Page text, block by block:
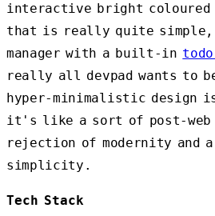
interactive bright coloured
that is really quite simple,
manager with a built-in
really all devpad wants to
hyper-minimalistic design
it's like a sort of post-
rejection of modernity and
simplicity.
Tech Stack